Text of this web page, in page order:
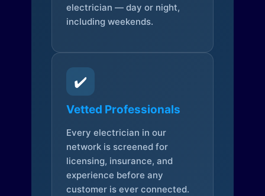
electrician — day or night,
including weekends.
✔️
Vetted Professionals
Every electrician in our
network is screened for
licensing, insurance, and
experience before any
customer is ever connected.